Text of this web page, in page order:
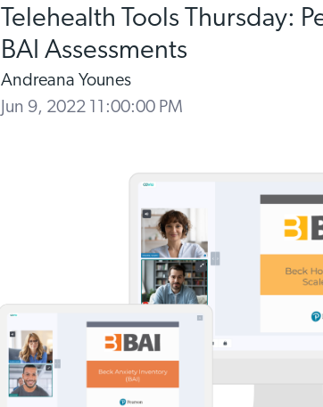
Telehealth Tools Thursday:
BAI Assessments
Andreana Younes
Jun 9, 2022 11:00:00 PM